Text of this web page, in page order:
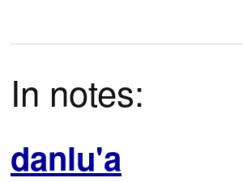
In notes:
danlu'a